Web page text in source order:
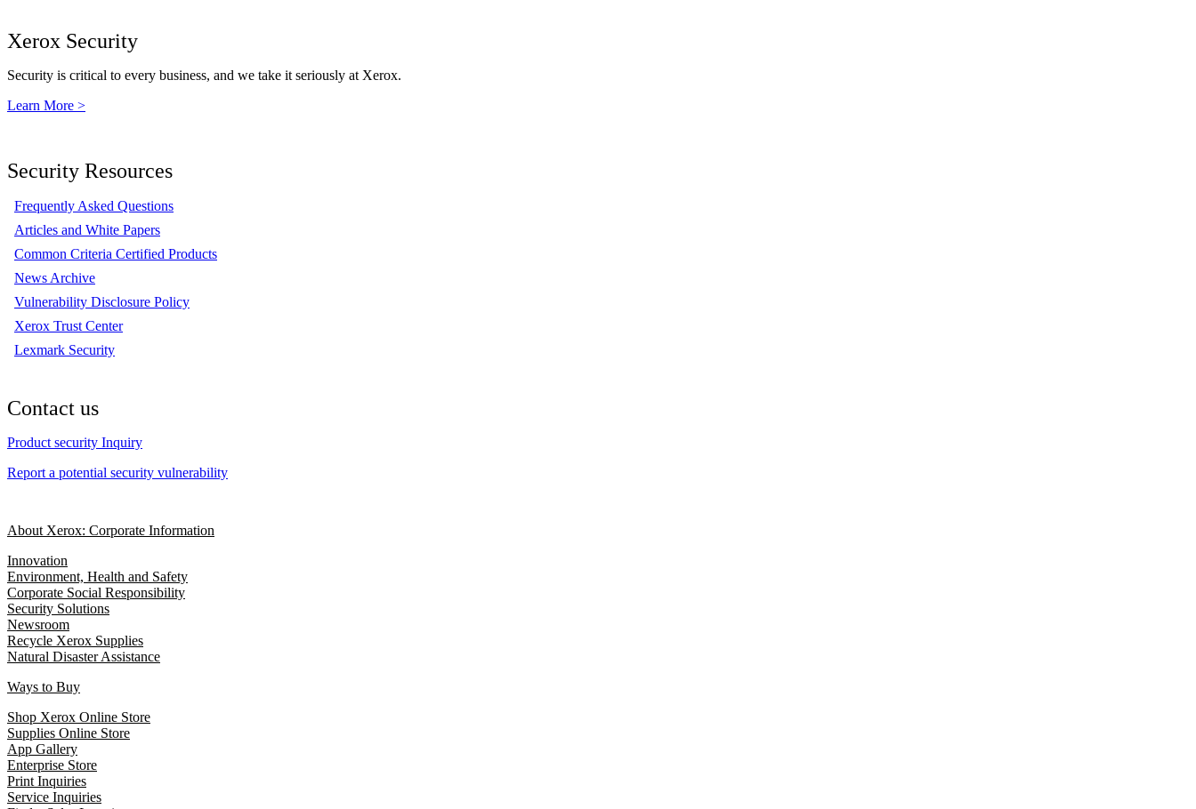
Xerox Security
Security is critical to every business, and we take it seriously at Xerox.
Learn More >
Security Resources
Frequently Asked Questions
Articles and White Papers
Common Criteria Certified Products
News Archive
Vulnerability Disclosure Policy
Xerox Trust Center
Lexmark Security
Contact us
Product security Inquiry
Report a potential security vulnerability
About Xerox: Corporate Information
Innovation
Environment, Health and Safety
Corporate Social Responsibility
Security Solutions
Newsroom
Recycle Xerox Supplies
Natural Disaster Assistance
Ways to Buy
Shop Xerox Online Store
Supplies Online Store
App Gallery
Enterprise Store
Print Inquiries
Service Inquiries